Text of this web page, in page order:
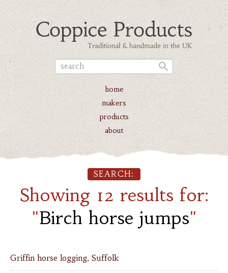
home
makers
products
about
SEARCH:
Showing 12 results for:
"Birch horse jumps"
Griffin horse logging, Suffolk